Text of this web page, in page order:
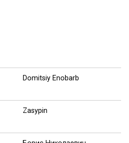
Domitsiy Enobarb
Zasypin